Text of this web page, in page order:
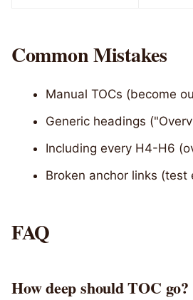
Common Mistakes
Manual TOCs (become
Generic headings
Including every H4-H6
Broken anchor links (test
FAQ
How deep should TOC go?